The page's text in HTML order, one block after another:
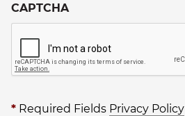
CAPTCHA
* Required Fields Privacy Policy